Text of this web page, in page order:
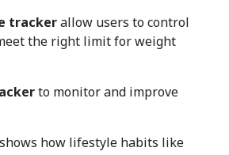
trackerallow users to control
the right limit for weight
to monitor and improve
shows how lifestyle habits like